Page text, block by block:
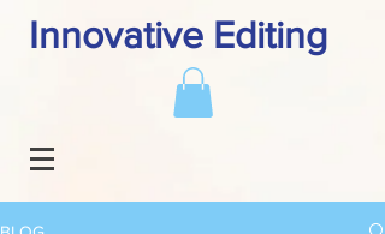
Innovative Editing